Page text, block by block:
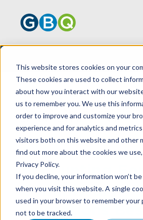
This website stores cookies on your
These cookies are used to collect
about how you interact with our
us to remember you. We use this
order to improve and customize your
experience and for analytics and
visitors both on this website and other
find out more about the cookies we
Privacy Policy.
If you decline, your information won’t
when you visit this website. A single
used in your browser to remember your
not to be tracked.
HOME
RESOURCES
OPERATIONS BEST
Accounting For
Commissary
Operations Best